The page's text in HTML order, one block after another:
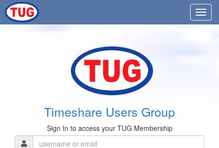
Timeshare Users Group
Sign In to access your TUG Membership